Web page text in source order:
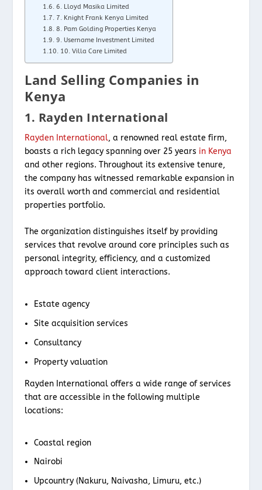
6. Lloyd Masika Limited
7. Knight Frank Kenya Limited
8. Pam Golding Properties Kenya
9. Username Investment Limited
10. Villa Care Limited
Land Selling Companies in
Kenya
1. Rayden International
Rayden International, a renowned real estate firm,
boasts a rich legacy spanning over 25 years in Kenya
and other regions. Throughout its extensive tenure,
the company has witnessed remarkable expansion in
its overall worth and commercial and residential
properties portfolio.
The organization distinguishes itself by providing
services that revolve around core principles such as
personal integrity, efficiency, and a customized
approach toward client interactions.
Estate agency
Site acquisition services
Consultancy
Property valuation
Rayden International offers a wide range of services
that are accessible in the following multiple
locations:
Coastal region
Nairobi
Upcountry (Nakuru, Naivasha, Limuru, etc.)